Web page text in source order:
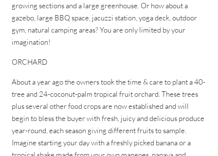
growing sections and a large greenhouse. Or how about a
gazebo, large BBQ space, jacuzzi station, yoga deck, outdoor
gym, natural camping areas? You are only limited by your
imagination!
ORCHARD
About a year ago the owners took the time & care to plant a 40-
tree and 24-coconut-palm tropical fruit orchard. These trees
plus several other food crops are now established and will
begin to bless the buyer with fresh, juicy and delicious produce
year-round, each season giving different fruits to sample.
Imagine starting your day with a freshly picked banana or a